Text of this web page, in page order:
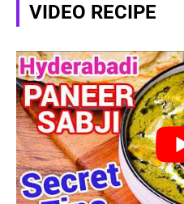
VIDEO RECIPE